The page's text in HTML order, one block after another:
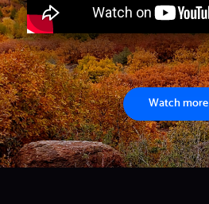
Watch more